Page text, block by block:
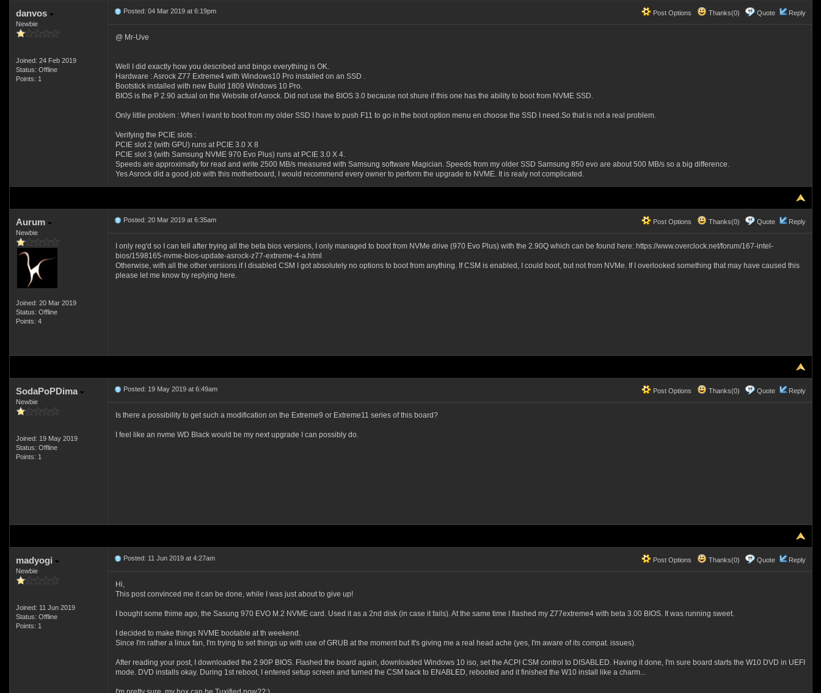
danvos
Newbie
Joined: 24 Feb 2019
Status: Offline
Points: 1
Post Options Thanks(0) Quote Reply
Posted: 04 Mar 2019 at 6:19pm
@ Mr-Uve
Well I did exactly how you described and bingo everything is OK.
Hardware : Asrock Z77 Extreme4 with Windows10 Pro installed on an SSD .
Bootstick installed with new Build 1809 Windows 10 Pro.
BIOS is the P 2.90 actual on the Website of Asrock. Did not use the BIOS 3.0 because not shure if this one has the ability to boot from NVME SSD.
Only litlle problem : When I want to boot from my older SSD I have to push F11 to go in the boot option menu en choose the SSD I need.So that is not a real problem.
Verifying the PCIE slots :
PCIE slot 2 (with GPU) runs at PCIE 3.0 X 8
PCIE slot 3 (with Samsung NVME 970 Evo Plus) runs at PCIE 3.0 X 4.
Speeds are approximatly for read and write 2500 MB/s measured with Samsung software Magician. Speeds from my older SSD Samsung 850 evo are about 500 MB/s so a big difference.
Yes Asrock did a good job with this motherboard, I would recommend every owner to perform the upgrade to NVME. It is realy not complicated.
Aurum
Newbie
Joined: 20 Mar 2019
Status: Offline
Points: 4
Post Options Thanks(0) Quote Reply
Posted: 20 Mar 2019 at 6:35am
I only reg'd so I can tell after trying all the beta bios versions, I only managed to boot from NVMe drive (970 Evo Plus) with the 2.90Q which can be found here: https://www.overclock.net/forum/167-intel-
bios/1598165-nvme-bios-update-asrock-z77-extreme-4-a.html
Otherwise, with all the other versions if I disabled CSM I got absolutely no options to boot from anything. If CSM is enabled, I could boot, but not from NVMe. If I overlooked something that may have caused this
please let me know by replying here.
SodaPoPDima
Newbie
Joined: 19 May 2019
Status: Offline
Points: 1
Post Options Thanks(0) Quote Reply
Posted: 19 May 2019 at 6:49am
Is there a possibility to get such a modification on the Extreme9 or Extreme11 series of this board?
I feel like an nvme WD Black would be my next upgrade I can possibly do.
madyogi
Newbie
Joined: 11 Jun 2019
Status: Offline
Points: 1
Post Options Thanks(0) Quote Reply
Posted: 11 Jun 2019 at 4:27am
Hi,
This post convinced me it can be done, while I was just about to give up!
I bought some thime ago, the Sasung 970 EVO M.2 NVME card. Used it as a 2nd disk (in case it fails). At the same time I flashed my Z77extreme4 with beta 3.00 BIOS. It was running sweet.
I decided to make things NVME bootable at th weekend.
Since I'm rather a linux fan, I'm trying to set things up with use of GRUB at the moment but It's giving me a real head ache (yes, I'm aware of its compat. issues).
After reading your post, I downloaded the 2.90P BIOS. Flashed the board again, downloaded Windows 10 iso, set the ACPI CSM control to DISABLED. Having it done, I'm sure board starts the W10 DVD in UEFI
mode. DVD installs okay. During 1st reboot, I entered setup screen and turned the CSM back to ENABLED, rebooted and it finished the W10 install like a charm...